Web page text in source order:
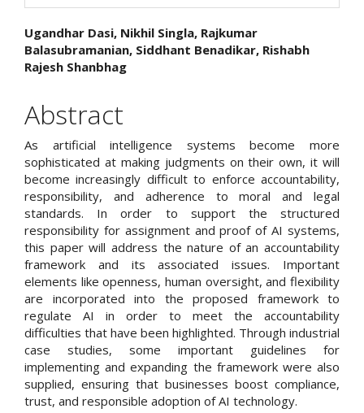
Main
Article
Ugandhar Dasi, Nikhil Singla, Rajkumar
Balasubramanian, Siddhant Benadikar, Rishabh
Rajesh Shanbhag
Abstract
As artificial intelligence systems become more
sophisticated at making judgments on their own, it will
become increasingly difficult to enforce accountability,
responsibility, and adherence to moral and legal
standards. In order to support the structured
responsibility for assignment and proof of AI systems,
this paper will address the nature of an accountability
framework and its associated issues. Important
elements like openness, human oversight, and flexibility
are incorporated into the proposed framework to
regulate AI in order to meet the accountability
difficulties that have been highlighted. Through industrial
case studies, some important guidelines for
implementing and expanding the framework were also
supplied, ensuring that businesses boost compliance,
trust, and responsible adoption of AI technology.